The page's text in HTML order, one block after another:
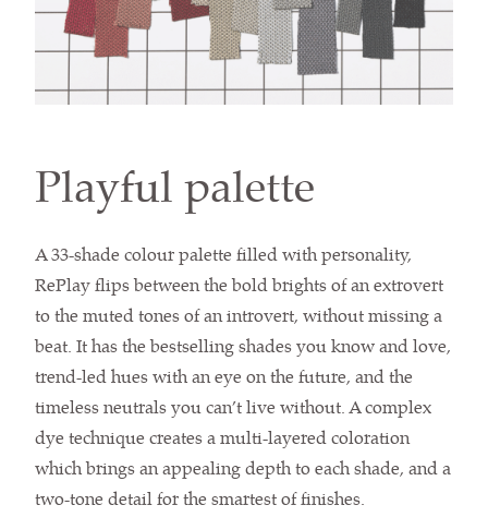
Playful palette
A 33-shade colour palette filled with personality,
RePlay flips between the bold brights of an extrovert
to the muted tones of an introvert, without missing a
beat. It has the bestselling shades you know and love,
trend-led hues with an eye on the future, and the
timeless neutrals you can’t live without. A complex
dye technique creates a multi-layered coloration
which brings an appealing depth to each shade, and a
two-tone detail for the smartest of finishes.